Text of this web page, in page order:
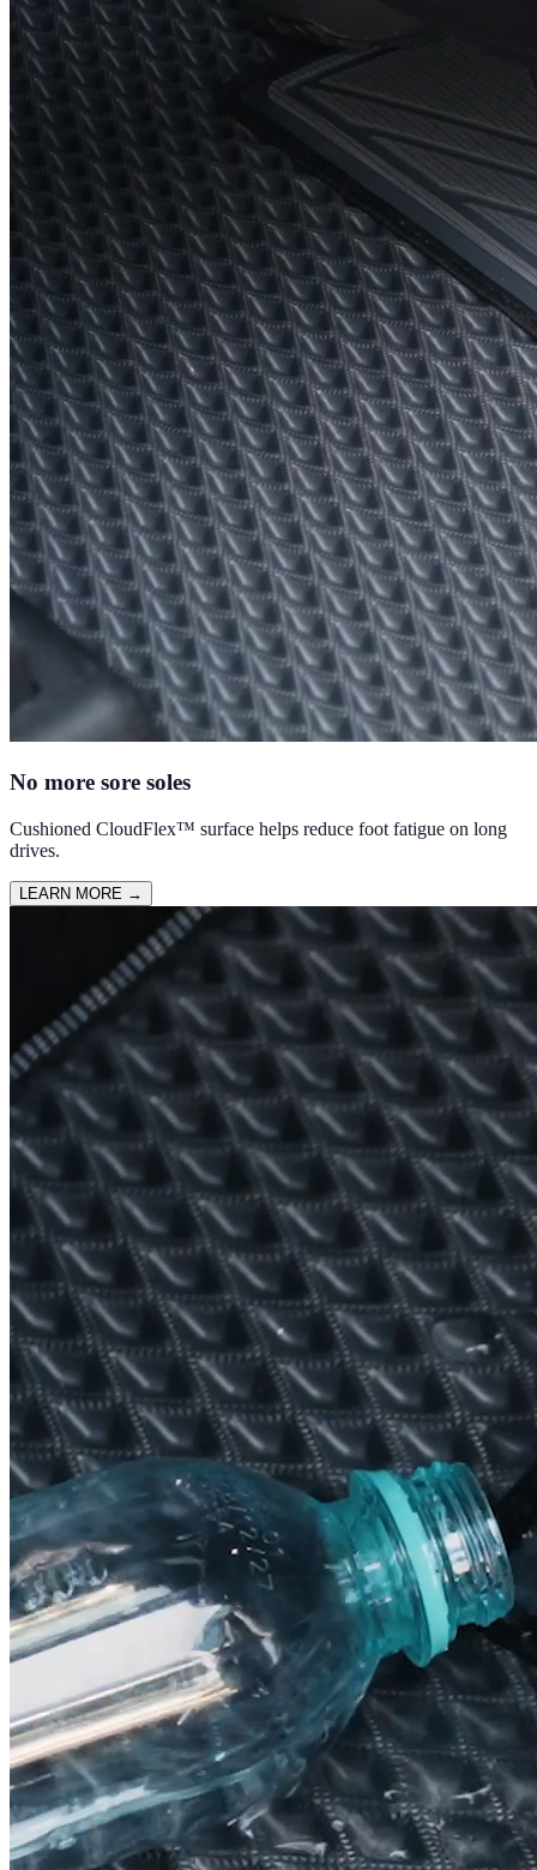
No more sore soles
Cushioned CloudFlex™ surface helps reduce foot fatigue on long
drives.
LEARN MORE →